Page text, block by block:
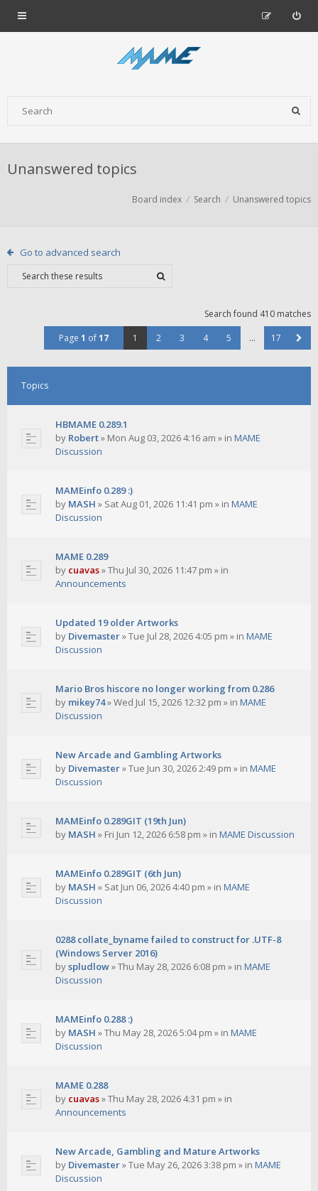
Unanswered topics
Board index Search Unanswered topics
Go to advanced search
Search found 410 matches
Page 1 of17 1 2 3 4 5 … 17
Topics
HBMAME 0.289.1
by Robert» Mon Aug 03, 2026 4:16 am » in MAME
Discussion
MAMEinfo 0.289 :)
by MASH » Sat Aug 01, 2026 11:41 pm » in MAME
Discussion
MAME 0.289
by cuavas»Thu Jul 30, 2026 11:47 pm » in
Announcements
Updated 19 older Artworks
by Divemaster»Tue Jul 28, 2026 4:05 pm » in MAME
Discussion
Mario Bros hiscore no longer working from 0.286
by mikey74»Wed Jul 15, 2026 12:32 pm » in MAME
Discussion
New Arcade and Gambling Artworks
by Divemaster»Tue Jun 30, 2026 2:49 pm » in MAME
Discussion
MAMEinfo 0.289GIT (19th Jun)
by MASH » Fri Jun 12, 2026 6:58 pm » in MAME Discussion
MAMEinfo 0.289GIT (6th Jun)
by MASH » Sat Jun 06, 2026 4:40 pm » in MAME
Discussion
0288 collate_byname failed to construct for .UTF-8
(Windows Server 2016)
byspludlow»Thu May 28, 2026 6:08 pm » in MAME
Discussion
MAMEinfo 0.288 :)
by MASH »Thu May 28, 2026 5:04 pm » in MAME
Discussion
MAME 0.288
by cuavas»Thu May 28, 2026 4:31 pm » in
Announcements
New Arcade, Gambling and Mature Artworks
by Divemaster»Tue May 26, 2026 3:38 pm » in MAME
Discussion